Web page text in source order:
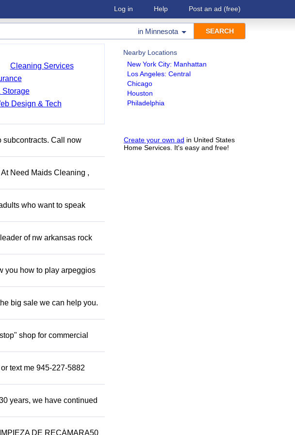
Log in Help Post an ad (free)
in Minnesota
Nearby Locations
New York City: Manhattan
Los Angeles: Central
Chicago
Houston
Philadelphia
Create your own ad in United States
Home Services. It's easy and free!
Cleaning Services
Storage
Design & Tech
subcontracts. Call now
Need Maids Cleaning ,
who want to speak
of nw arkansas rock
you how to play arpeggios
big sale we can help you.
shop for commercial
text me 945-227-5882
years, we have continued
DE RECÁMARA50